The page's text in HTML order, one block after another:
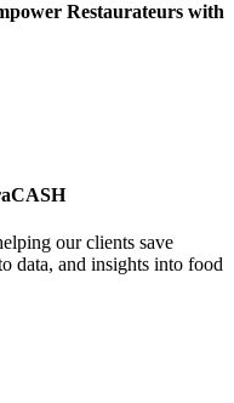
Restaurateurs with
our clients save
data, and insights into food